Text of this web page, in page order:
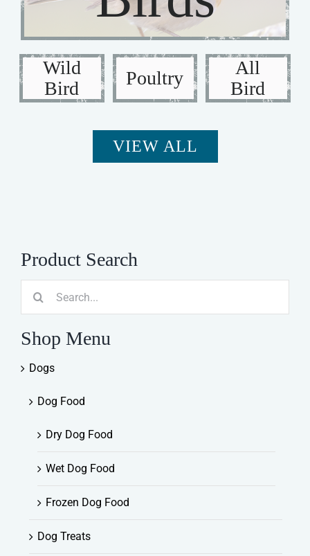
Wild
Bird
Poultry
All
Bird
VIEW ALL
Product Search
Shop Menu
Dogs
Dog Food
Dry Dog Food
Wet Dog Food
Frozen Dog Food
Dog Treats